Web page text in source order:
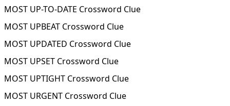
MOST UP-TO-DATE Crossword Clue
MOST UPBEAT Crossword Clue
MOST UPDATED Crossword Clue
MOST UPSET Crossword Clue
MOST UPTIGHT Crossword Clue
MOST URGENT Crossword Clue